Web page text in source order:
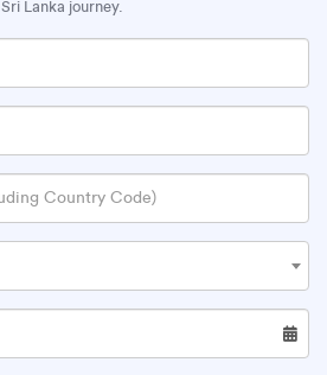
Sri Lanka journey.